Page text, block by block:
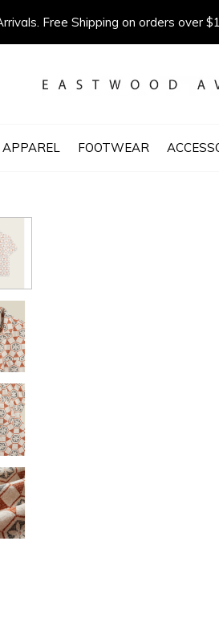
APPAREL FOOTWEAR
Free Shipping on orders over